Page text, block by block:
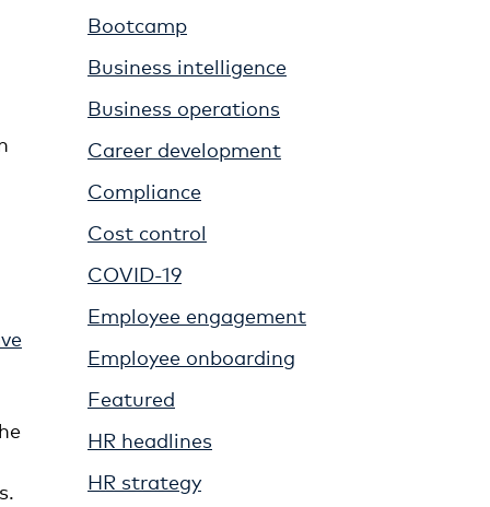
Bootcamp
Business intelligence
Business operations
Career development
Compliance
Cost control
COVID-19
Employee engagement
Employee onboarding
Featured
HR headlines
HR strategy